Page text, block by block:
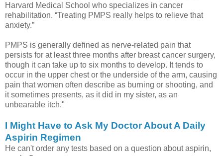
Harvard Medical School who specializes in cancer
rehabilitation. “Treating PMPS really helps to relieve that
anxiety.”
PMPS is generally defined as nerve-related pain that
persists for at least three months after breast cancer surgery,
though it can take up to six months to develop. It tends to
occur in the upper chest or the underside of the arm, causing
pain that women often describe as burning or shooting, and
it sometimes presents, as it did in my sister, as an
unbearable itch."
I Might Have to Ask My Doctor About A Daily
Aspirin Regimen
He can't order any tests based on a question about aspirin,